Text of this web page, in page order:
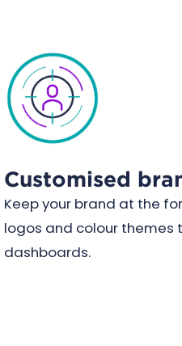
Customised
Keep your brand at the
logos and colour themes
dashboards.